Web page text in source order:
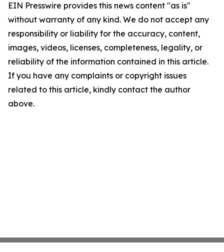
EIN Presswire provides this news content "as is"
without warranty of any kind. We do not accept any
responsibility or liability for the accuracy, content,
images, videos, licenses, completeness, legality, or
reliability of the information contained in this article.
If you have any complaints or copyright issues
related to this article, kindly contact the author
above.